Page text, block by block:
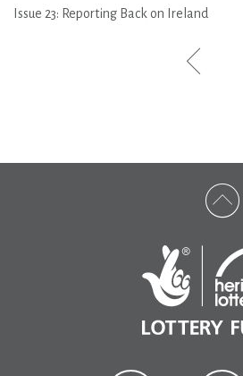
Issue 23: Reporting Back on Ireland